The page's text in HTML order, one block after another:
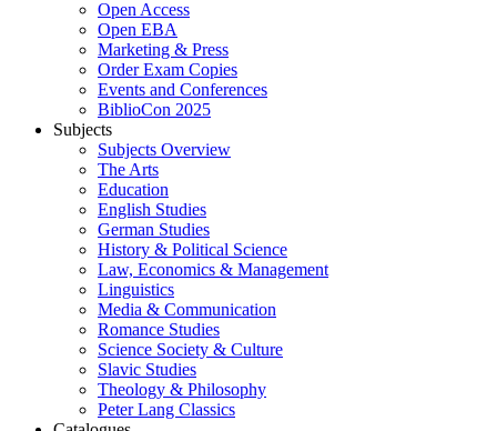
Open Access
Open EBA
Marketing & Press
Order Exam Copies
Events and Conferences
BiblioCon 2025
Subjects
Subjects Overview
The Arts
Education
English Studies
German Studies
History & Political Science
Law, Economics & Management
Linguistics
Media & Communication
Romance Studies
Science Society & Culture
Slavic Studies
Theology & Philosophy
Peter Lang Classics